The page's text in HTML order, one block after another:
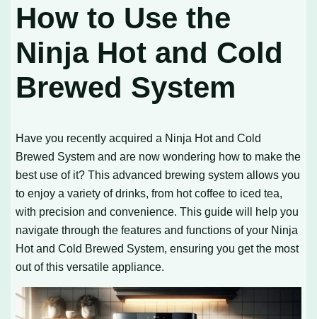
How to Use the
Ninja Hot and Cold
Brewed System
Have you recently acquired a Ninja Hot and Cold
Brewed System and are now wondering how to make the
best use of it? This advanced brewing system allows you
to enjoy a variety of drinks, from hot coffee to iced tea,
with precision and convenience. This guide will help you
navigate through the features and functions of your Ninja
Hot and Cold Brewed System, ensuring you get the most
out of this versatile appliance.